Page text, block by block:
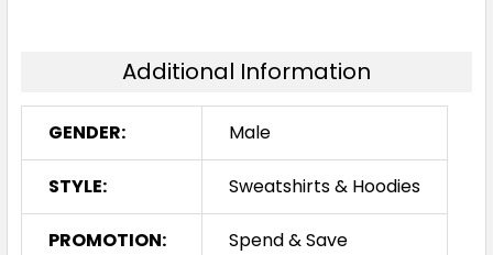
Additional Information
GENDER: Male
STYLE: Sweatshirts & Hoodies
PROMOTION: Spend & Save